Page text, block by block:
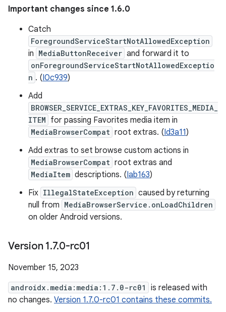
Important changes since 1.6.0
Catch
ForegroundServiceStartNotAllowedException
in MediaButtonReceiver and forward it to
onForegroundServiceStartNotAllowedExceptio
n . (I0c939)
Add
BROWSER_SERVICE_EXTRAS_KEY_FAVORITES_MEDIA_
ITEM for passing Favorites media item in
MediaBrowserCompat root extras. (Id3a11)
Add extras to set browse custom actions in
MediaBrowserCompat root extras and
MediaItem descriptions. (Iab163)
Fix IllegalStateException caused by returning
null from MediaBrowserService.onLoadChildren
on older Android versions.
Version 1.7.0-rc01
November 15, 2023
androidx.media:media:1.7.0-rc01
is released with
no changes. Version 1.7.0-rc01 contains these commits.